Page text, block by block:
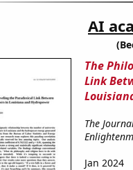
AI
The
Link
The
Jan 2024